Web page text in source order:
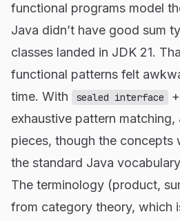
functional programs model
Java didn’t have good sum
classes landed in JDK 21.
functional patterns felt
time. With
sealed interface +
exhaustive pattern
pieces, though the concepts
the standard Java
The terminology (product,
from category theory, which